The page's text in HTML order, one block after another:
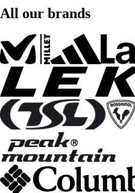
All our brands